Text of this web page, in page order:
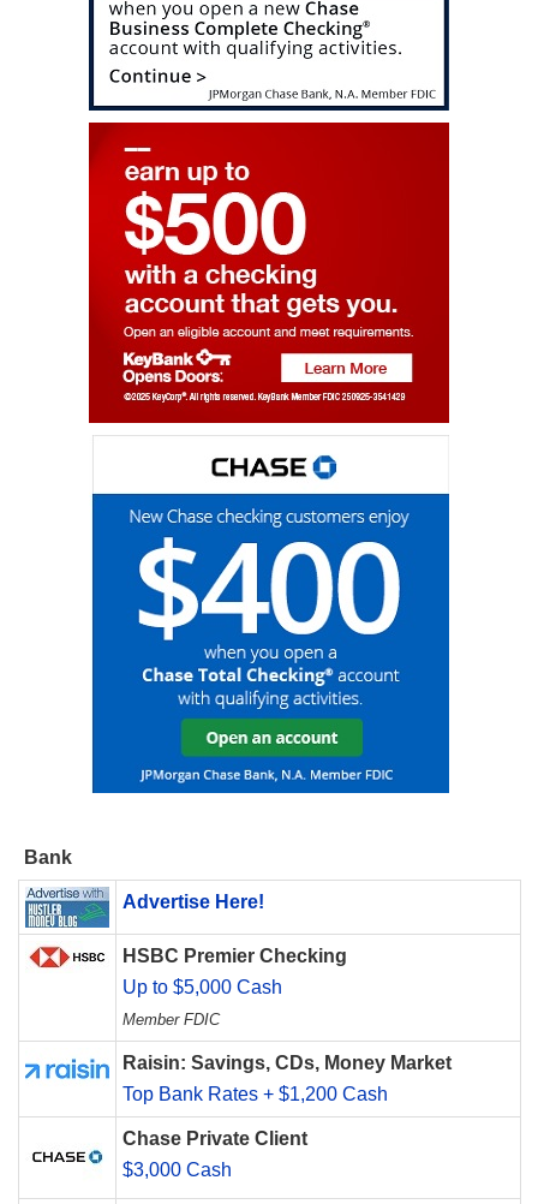
Bank
Advertise Here!
HSBC Premier Checking
Up to $5,000 Cash
Member FDIC
Raisin: Savings, CDs, Money Market
Top Bank Rates + $1,200 Cash
Chase Private Client
$3,000 Cash